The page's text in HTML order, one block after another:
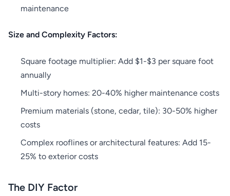
maintenance
Size and Complexity Factors:
Square footage multiplier: Add $1-$3 per square foot
annually
Multi-story homes: 20-40% higher maintenance costs
Premium materials (stone, cedar, tile): 30-50% higher
costs
Complex rooflines or architectural features: Add 15-
25% to exterior costs
The DIY Factor